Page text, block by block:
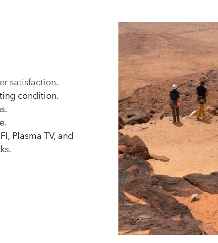
satisfaction.
condition.
Plasma TV, and